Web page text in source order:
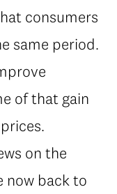
consumers
same period.
of that gain
on the
now back to